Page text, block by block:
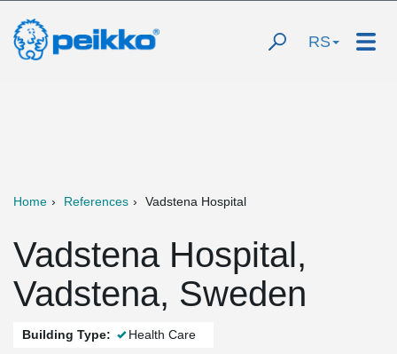
RS
Home References Vadstena Hospital
Vadstena Hospital,
Vadstena, Sweden
Building Type: Health Care